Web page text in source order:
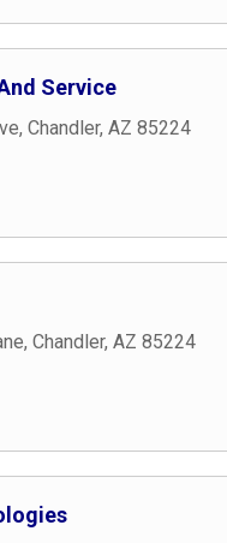
Service
, Chandler, AZ 85224
, Chandler, AZ 85224